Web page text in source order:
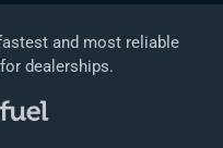
and most reliable
dealerships.